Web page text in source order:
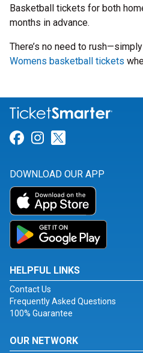
Basketball tickets for both
months in advance.
There’s no need to
Womens basketball tickets
Link for Facebook
Link for
DOWNLOAD OUR APP
HELPFUL LINKS
Contact Us
Frequently Asked Questions
100% Guarantee
OUR NETWORK